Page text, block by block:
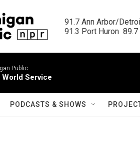
91.7 Ann Arbor/
91.3 Port Huron
Public
World Service
PODCASTS & SHOWS